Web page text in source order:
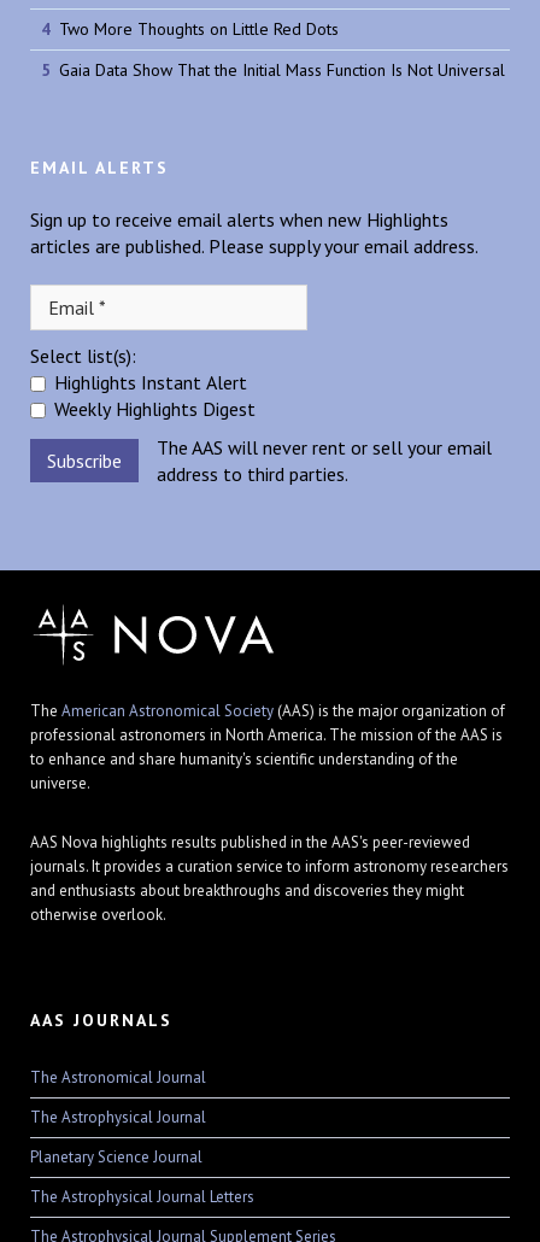
Two More Thoughts on Little Red Dots
Gaia Data Show That the Initial Mass Function Is Not Universal
EMAIL ALERTS
Sign up to receive email alerts when new Highlights
articles are published. Please supply your email address.
Select list(s):
Highlights Instant Alert
Weekly Highlights Digest
The AAS will never rent or sell your email
address to third parties.
The American Astronomical Society(AAS) is the major organization of
professional astronomers in North America. The mission of the AAS is
to enhance and share humanity's scientific understanding of the
universe.
AAS Nova highlights results published in the AAS's peer-reviewed
journals. It provides a curation service to inform astronomy researchers
and enthusiasts about breakthroughs and discoveries they might
otherwise overlook.
AAS JOURNALS
The Astronomical Journal
The Astrophysical Journal
Planetary Science Journal
The Astrophysical Journal Letters
The Astrophysical Journal Supplement Series